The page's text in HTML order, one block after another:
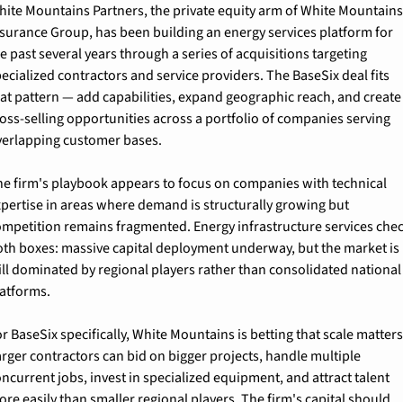
Mountains Partners, the private equity arm of White Mountains
Group, has been building an energy services platform for
past several years through a series of acquisitions targeting
contractors and service providers. The BaseSix deal fits
pattern — add capabilities, expand geographic reach, and create
selling opportunities across a portfolio of companies serving
customer bases.
firm's playbook appears to focus on companies with technical
in areas where demand is structurally growing but
remains fragmented. Energy infrastructure services
boxes: massive capital deployment underway, but the market is
dominated by regional players rather than consolidated national
BaseSix specifically, White Mountains is betting that scale
contractors can bid on bigger projects, handle multiple
jobs, invest in specialized equipment, and attract talent